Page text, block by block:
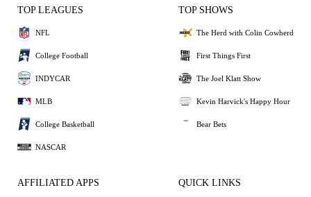
TOP LEAGUES
NFL
College Football
INDYCAR
MLB
College Basketball
NASCAR
TOP SHOWS
The Herd with Colin Cowherd
First Things First
The Joel Klatt Show
Kevin Harvick's Happy Hour
Bear Bets
AFFILIATED APPS QUICK LINKS